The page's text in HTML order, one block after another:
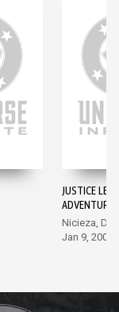
JUSTICE
Nicieza,
Jan 9, 2002